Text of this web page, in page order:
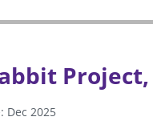
Dec 2025